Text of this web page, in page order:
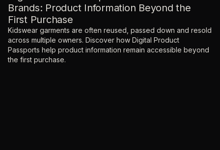
Brands: Product Information Beyond the
First Purchase
Kidswear garments are often reused, passed down and resold
across multiple owners. Discover how Digital Product
Passports help product information remain accessible beyond
the first purchase.